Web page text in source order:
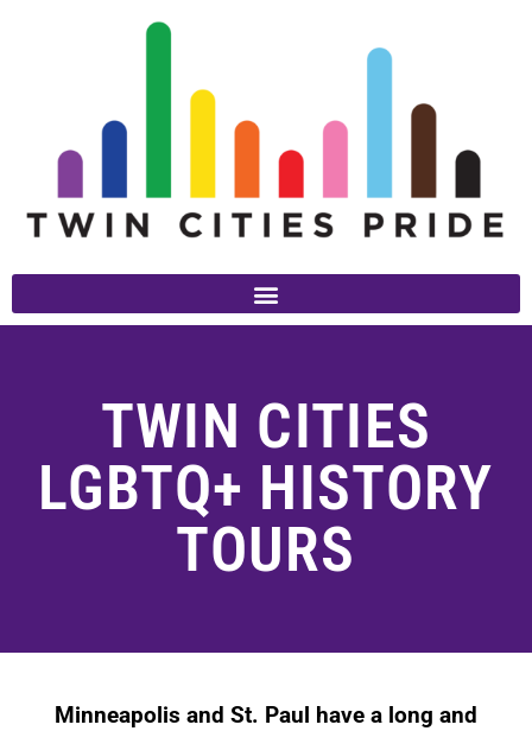
TWIN CITIES
LGBTQ+ HISTORY
TOURS
Minneapolis and St. Paul have a long and